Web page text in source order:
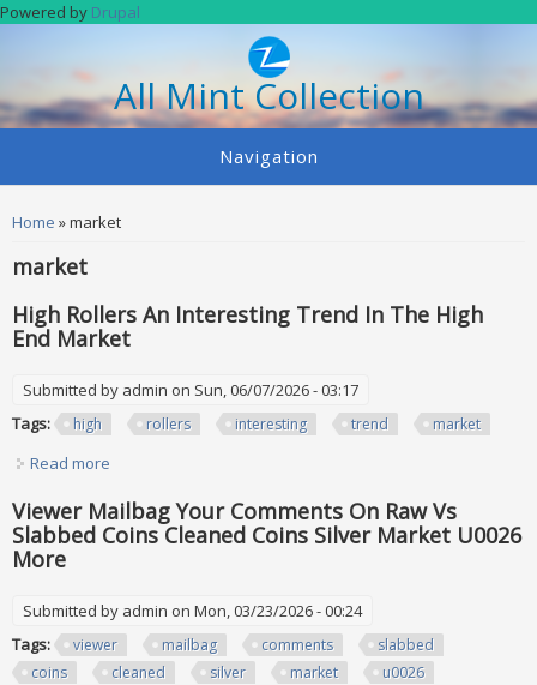
Skip to main content
Powered by Drupal
All Mint Collection
Navigation
You are here
Home » market
market
High Rollers An Interesting Trend In The High
End Market
Submitted by admin on Sun, 06/07/2026 - 03:17
Tags:
high rollers interesting trend market
Read more
Viewer Mailbag Your Comments On Raw Vs
Slabbed Coins Cleaned Coins Silver Market U0026
More
Submitted by admin on Mon, 03/23/2026 - 00:24
Tags:
viewer mailbag comments
slabbed
coins
cleaned silver market u0026